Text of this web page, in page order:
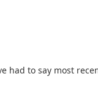
had to say most